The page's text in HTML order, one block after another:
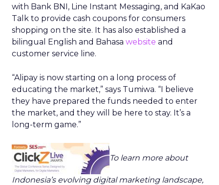
with Bank BNI, Line Instant Messaging, and KaKao
Talk to provide cash coupons for consumers
shopping on the site. It has also established a
bilingual English and Bahasa website and
customer service line.
“Alipay is now starting on a long process of
educating the market,” says Tumiwa. “I believe
they have prepared the funds needed to enter
the market, and they will be here to stay. It’s a
long-term game.”
To learn more about
Indonesia’s evolving digital marketing landscape,